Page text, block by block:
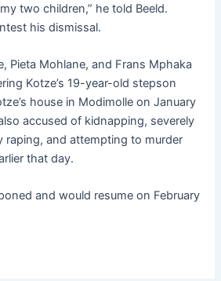
two children,” he told Beeld.
his dismissal.
Pieta Mohlane, and Frans Mphaka
Kotze’s 19-year-old stepson
house in Modimolle on January
accused of kidnapping, severely
raping, and attempting to murder
that day.
and would resume on February